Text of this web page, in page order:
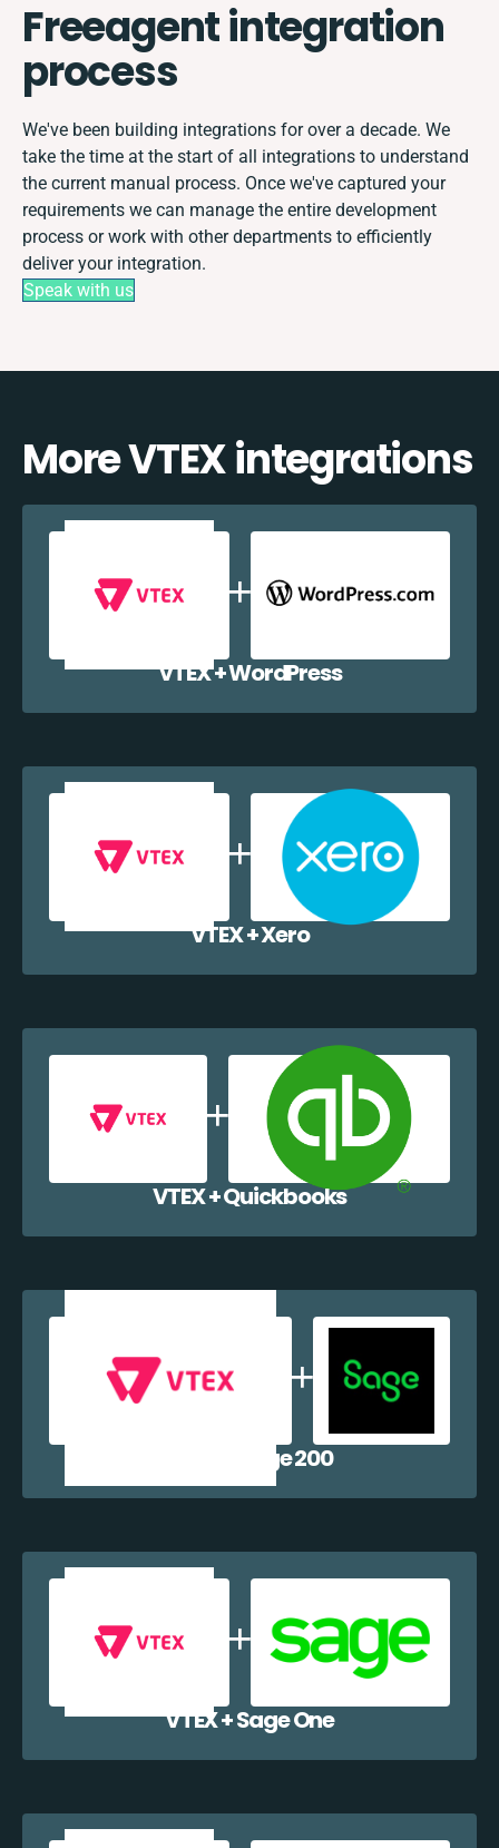
Freeagent integration
process
We've been building integrations for over a decade. We
take the time at the start of all integrations to understand
the current manual process. Once we've captured your
requirements we can manage the entire development
process or work with other departments to efficiently
deliver your integration.
Speak with us
More VTEX integrations
VTEX + WordPress
VTEX + Xero
VTEX + Quickbooks
VTEX + Sage 200
VTEX + Sage One